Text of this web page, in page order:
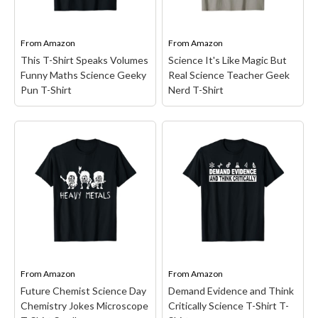
glasses and science fans.
View on Amazon
about the temperature
View on Amazon
From Amazon
This T-Shirt Speaks Volumes
Funny Maths Science Geeky
Pun T-Shirt
This T-Shirt Speaks
Volumes Funny Maths
Science Geeky Pun T-
Shirt
– Funny design.
Display your math humor
'Math Teacher Problems'
t-shirt! A great for
professors, tutors, geeks,
View on Amazon
FromAmazon
Science It's Like Magic But
Real Science Teacher Geek
Nerd T-Shirt
Science It's Like Magic
But Real Science
Teacher Geek Nerd T-
Shirt– Teacher design.
This funny hilarious quote
says "Science it's Like
women, kids, grandsons,
View on Amazon
From Amazon
Future Chemist Science Day
Chemistry Jokes Microscope
FromAmazon
Demand Evidence and Think
Critically Science T-Shirt T-